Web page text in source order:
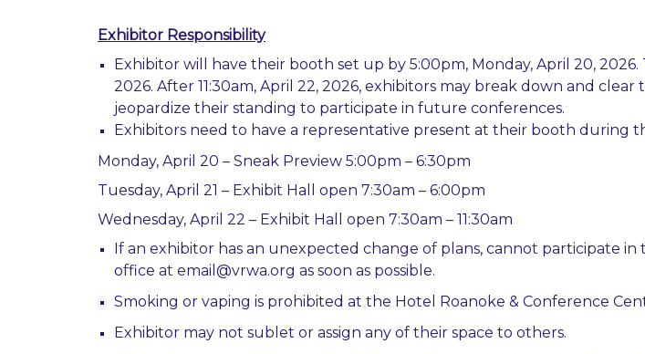
Exhibitor Responsibility
Exhibitor will have their booth set up by 5:00pm, Monday, April 20,
2026. After 11:30am, April 22, 2026, exhibitors may break down and
jeopardize their standing to participate in future conferences.
Exhibitors need to have a representative present at their booth during
Monday, April 20 – Sneak Preview 5:00pm – 6:30pm
Tuesday, April 21 – Exhibit Hall open 7:30am – 6:00pm
Wednesday, April 22 – Exhibit Hall open 7:30am – 11:30am
If an exhibitor has an unexpected change of plans, cannot participate
office at email@vrwa.org as soon as possible.
Smoking or vaping is prohibited at the Hotel Roanoke & Conference
Exhibitor may not sublet or assign any of their space to others.